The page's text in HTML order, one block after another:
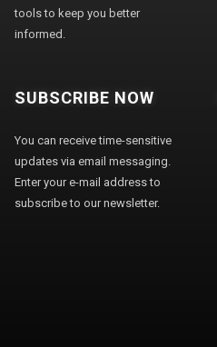
tools to keep you better
informed.
SUBSCRIBE NOW
You can receive time-sensitive
updates via email messaging.
Enter your e-mail address to
subscribe to our newsletter.